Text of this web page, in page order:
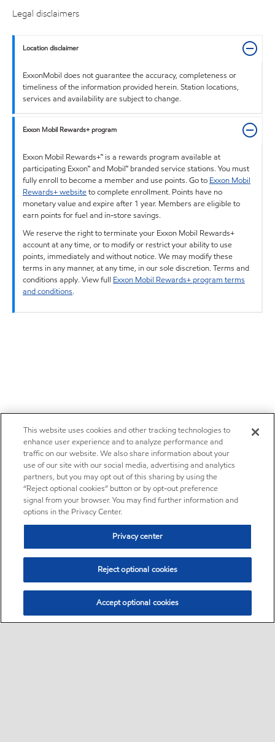
Legal disclaimers
Location disclaimer
ExxonMobil does not guarantee the accuracy, completeness or
timeliness of the information provided herein. Station locations,
services and availability are subject to change.
Exxon Mobil Rewards+ program
Exxon Mobil Rewards+™ is a rewards program available at
participating Exxon™ and Mobil™ branded service stations. You must
fully enroll to become a member and use points. Go to Exxon Mobil
Rewards+ websiteto complete enrollment. Points have no
monetary value and expire after 1 year. Members are eligible to
earn points for fuel and in-store savings.
We reserve the right to terminate your Exxon Mobil Rewards+
account at any time, or to modify or restrict your ability to use
points, immediately and without notice. We may modify these
terms in any manner, at any time, in our sole discretion. Terms and
conditions apply. View full Exxon Mobil Rewards+ program terms
and conditions.
This website uses cookies and other tracking technologies to
enhance user experience and to analyze performance and
traffic on our website. We also share information about your
use of our site with our social media, advertising and analytics
partners, but you may opt out of this sharing by using the
“Reject optional cookies” button or by opt-out preference
signal from your browser. You may find further information and
options in the Privacy Center.
Privacy center
Reject optional cookies
Accept optional cookies